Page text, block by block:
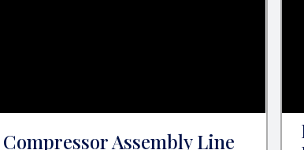
Compressor Assembly Line